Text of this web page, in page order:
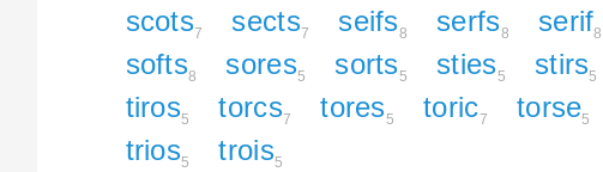
scots7 sects7 seifs8 serfs8 serif8
softs8 sores5 sorts5 sties5 stirs5
tiros5 torcs7 tores5 toric7 torse5
trios5 trois5